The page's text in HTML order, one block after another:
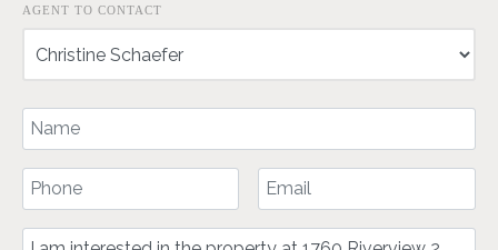
AGENT TO CONTACT
Your Name
Your Phone Number Your Email
Comment